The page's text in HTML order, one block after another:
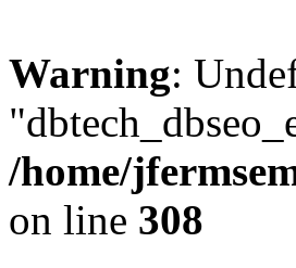
Warning:
/home/
on line 308